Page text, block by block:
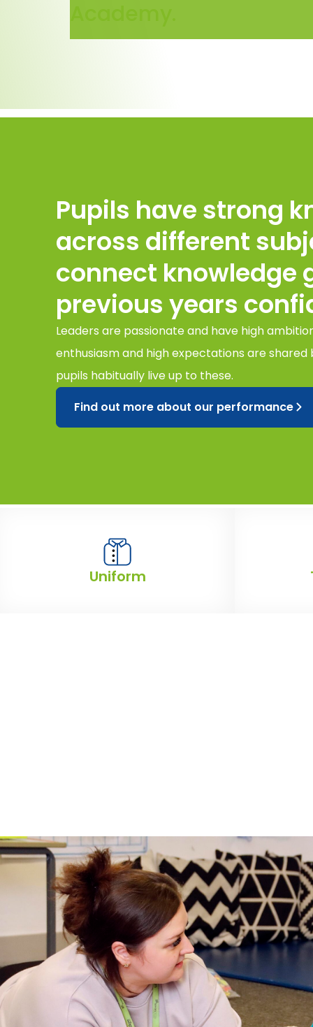
Pupils have strong
across different
connect knowledge
previous years
Leaders are passionate and have high
enthusiasm and high expectations are shared
pupils habitually live up to these.
Find out more about our performance
Uniform